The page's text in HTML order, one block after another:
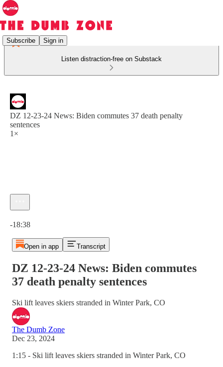
Subscribe Sign in
Listen distraction-free on Substack
DZ 12-23-24 News: Biden commutes 37 death penalty
sentences
1×
-18:38
Open in app Transcript
DZ 12-23-24 News: Biden commutes
37 death penalty sentences
Ski lift leaves skiers stranded in Winter Park, CO
The Dumb Zone
Dec 23, 2024
1:15 - Ski lift leaves skiers stranded in Winter Park, CO